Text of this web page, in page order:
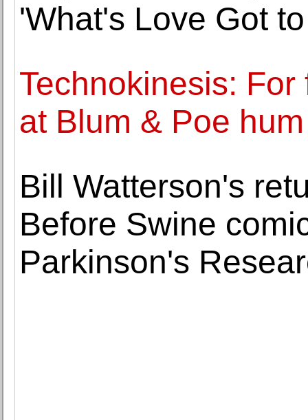
'What's Love Got
Technokinesis:
at Blum & Poe
Bill Watterson's
Before Swine
Parkinson's